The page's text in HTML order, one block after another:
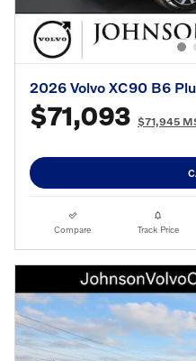
2026 Volvo XC90 B6
$71,093 $71,945
Compare Track Price